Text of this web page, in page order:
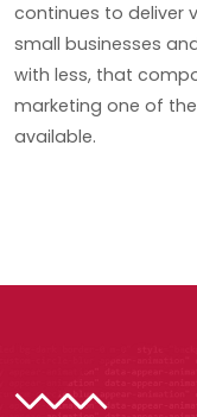
continues to deliver
small businesses
with less, that
marketing one of
available.